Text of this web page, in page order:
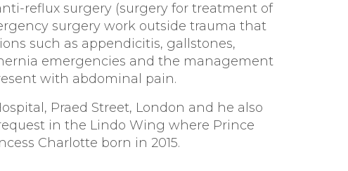
reflux surgery (surgery for treatment of
surgery work outside trauma that
such as appendicitis, gallstones,
emergencies and the management
with abdominal pain.
Praed Street, London and he also
in the Lindo Wing where Prince
Charlotte born in 2015.